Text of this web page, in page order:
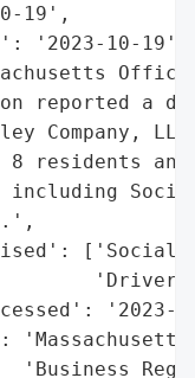
19',
'2023-10-19',
reported a
Company,
8 residents
including
['Social
'2023-
'Business